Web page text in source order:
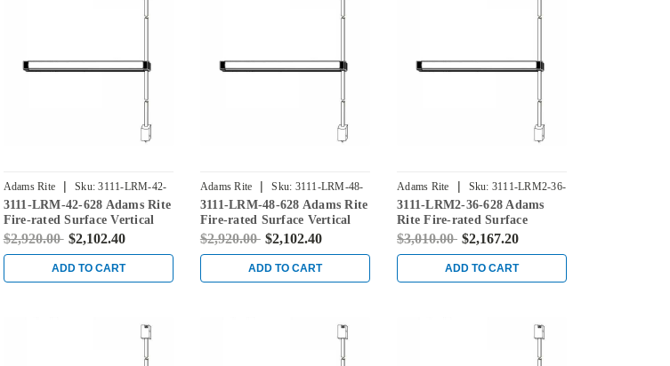
Adams Rite | Sku: 3111-LRM-42-
628
3111-LRM-42-628 Adams Rite
Fire-rated Surface Vertical
Rod Exit Device in Clear
$2,920.00 $2,102.40
ADD TO CART
Adams Rite | Sku: 3111-LRM-48-
628
3111-LRM-48-628 Adams Rite
Fire-rated Surface Vertical
Rod Exit Device in Clear
$2,920.00 $2,102.40
ADD TO CART
Adams Rite | Sku: 3111-LRM2-36-
628
3111-LRM2-36-628 Adams
Rite Fire-rated Surface
Vertical Rod Exit Device in
$3,010.00 $2,167.20
ADD TO CART